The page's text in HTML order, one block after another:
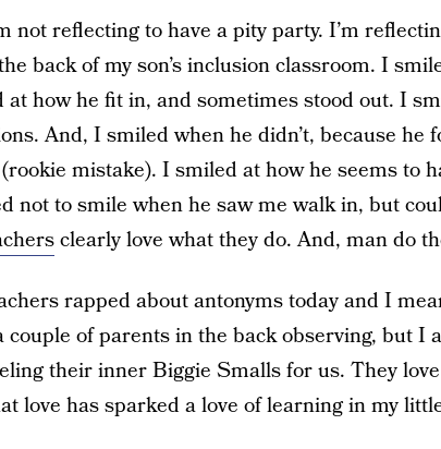
not reflecting to have a pity party. I’m
back of my son’s inclusion classroom. I
at how he fit in, and sometimes stood out. I
And, I smiled when he didn’t, because he
mistake). I smiled at how he seems to
not to smile when he saw me walk in, but
clearly love what they do. And, man do
rapped about antonyms today and I
couple of parents in the back observing, but I
their inner Biggie Smalls for us. They
love has sparked a love of learning in my